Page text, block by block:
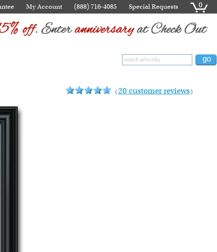
My Account (888) 716-4085 Special Requests 0
(20 customer reviews)